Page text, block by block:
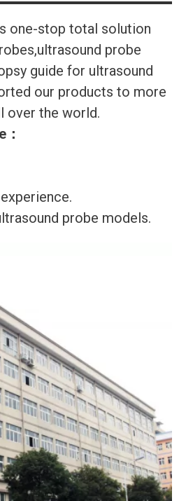
one-stop total solution
probe
guide for ultrasound
our products to more
over the world.
：
probe models.